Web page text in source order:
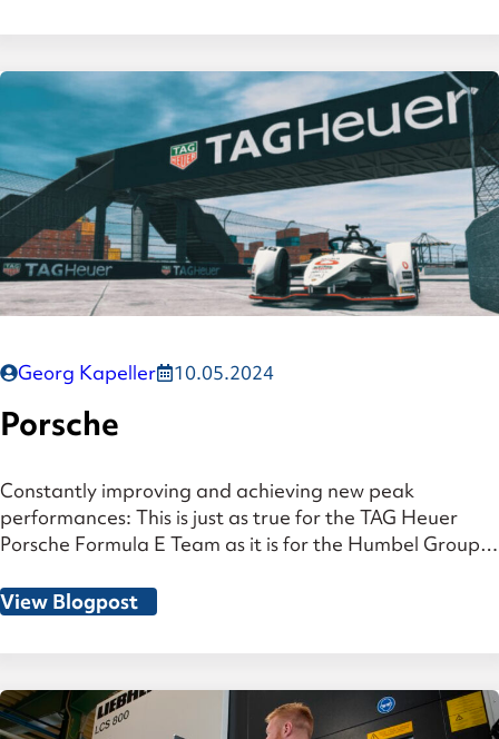
Georg Kapeller 10.05.2024
Porsche
Constantly improving and achieving new peak
performances: This is just as true for the TAG Heuer
Porsche Formula E Team as it is for the Humbel Group.
company has been a sponsor of Porsche’s racing
activities in the ABB FIA Formula E World
View Blogpost